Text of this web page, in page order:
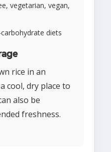
vegetarian, vegan,
diets
rice in an
cool, dry place to
also be
freshness.